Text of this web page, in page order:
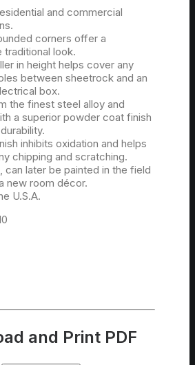
and commercial
corners offer a
traditional look.
in height helps cover any
between sheetrock and an
box.
the finest steel alloy and
a superior powder coat finish
inhibits oxidation and helps
chipping and scratching.
can later be painted in the field
new room décor.
U.S.A.
and Print PDF